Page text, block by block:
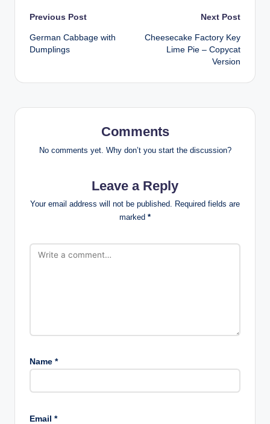
Post
navigation
Previous Post
German Cabbage with
Dumplings
Next Post
Cheesecake Factory Key
Lime Pie – Copycat
Version
Comments
No comments yet. Why don’t you start the discussion?
Leave a Reply
Your email address will not be published. Required fields are
marked *
Name *
Email *